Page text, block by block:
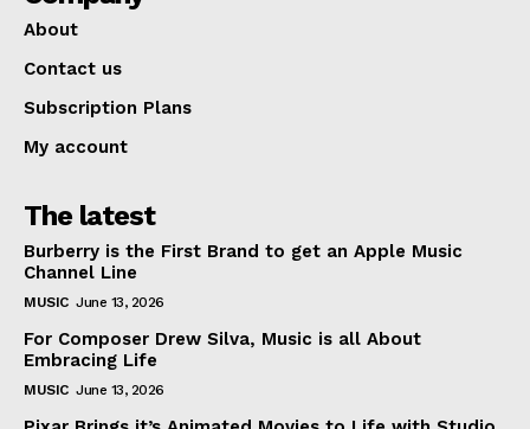
About
Contact us
Subscription Plans
My account
The latest
Burberry is the First Brand to get an Apple Music
Channel Line
MUSIC June 13, 2026
For Composer Drew Silva, Music is all About
Embracing Life
MUSIC June 13, 2026